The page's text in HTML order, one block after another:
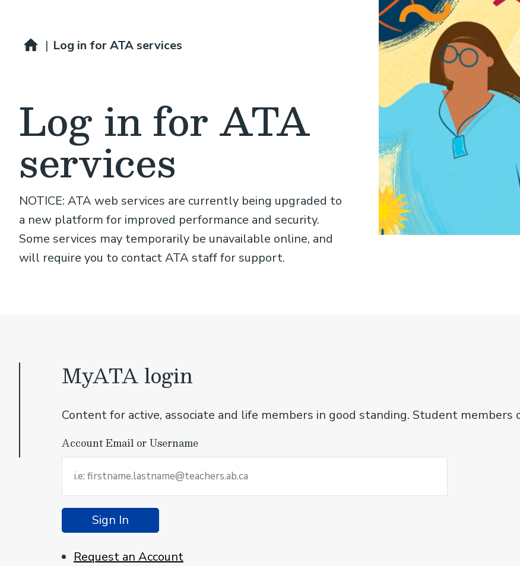
Breadcrumb
Home
| Log in for ATA services
Log in for ATA
services
NOTICE: ATA web services are currently being upgraded to
a new platform for improved performance and security.
Some services may temporarily be unavailable online, and
will require you to contact ATA staff for support.
MyATA login
Content for active, associate and life members in good standing. Student members
Account Email or Username
Request an Account